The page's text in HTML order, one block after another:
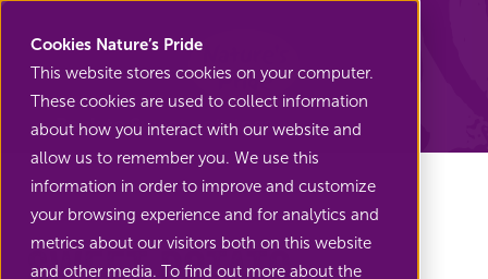
Cookies Nature’s Pride
This website stores cookies on your computer.
These cookies are used to collect information
about how you interact with our website and
allow us to remember you. We use this
information in order to improve and customize
your browsing experience and for analytics and
metrics about our visitors both on this website
and other media. To find out more about the
Back to Sweet potatoes